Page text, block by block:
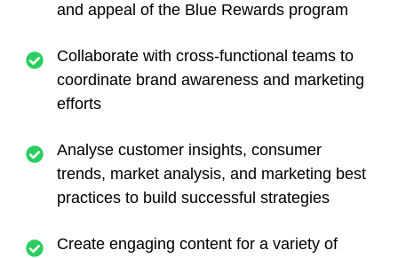
and appeal of the Blue Rewards program
Collaborate with cross-functional teams to
coordinate brand awareness and marketing
efforts
Analyse customer insights, consumer
trends, market analysis, and marketing best
practices to build successful strategies
Create engaging content for a variety of